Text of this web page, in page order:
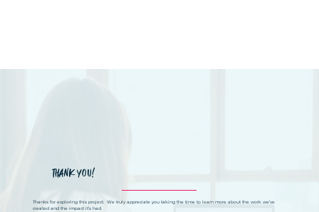
THANK YOU!
Thanks for exploring this project. We truly appreciate you taking the time to learn more about the work we’ve
created and the impact it’s had.